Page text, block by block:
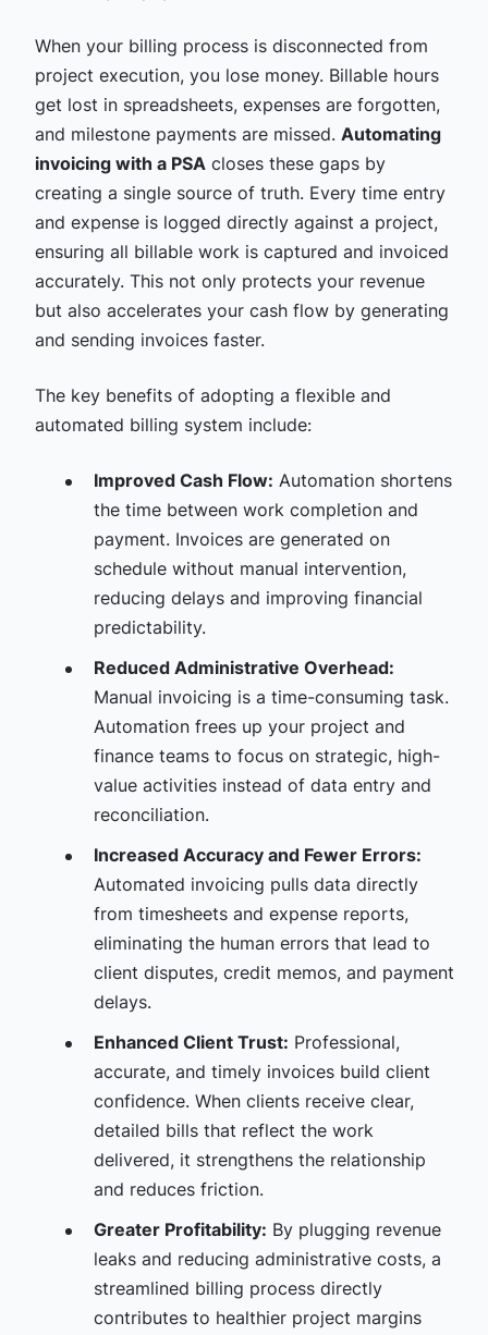
When your billing process is disconnected from
project execution, you lose money. Billable hours
get lost in spreadsheets, expenses are forgotten,
and milestone payments are missed. Automating
invoicing with a PSAcloses these gaps by
creating a single source of truth. Every time entry
and expense is logged directly against a project,
ensuring all billable work is captured and invoiced
accurately. This not only protects your revenue
but also accelerates your cash flow by generating
and sending invoices faster.
The key benefits of adopting a flexible and
automated billing system include:
Improved Cash Flow: Automation shortens
the time between work completion and
payment. Invoices are generated on
schedule without manual intervention,
reducing delays and improving financial
predictability.
Reduced Administrative Overhead:
Manual invoicing is a time-consuming task.
Automation frees up your project and
finance teams to focus on strategic, high-
value activities instead of data entry and
reconciliation.
Increased Accuracy and Fewer Errors:
Automated invoicing pulls data directly
from timesheets and expense reports,
eliminating the human errors that lead to
client disputes, credit memos, and payment
delays.
Enhanced Client Trust: Professional,
accurate, and timely invoices build client
confidence. When clients receive clear,
detailed bills that reflect the work
delivered, it strengthens the relationship
and reduces friction.
Greater Profitability: By plugging revenue
leaks and reducing administrative costs, a
streamlined billing process directly
contributes to healthier project margins